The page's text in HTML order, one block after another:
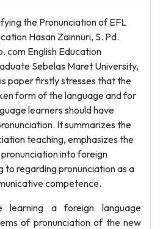
the Pronunciation of EFL
Hasan Zainnuri, S. Pd.
com English Education
Sebelas Maret University,
paper firstly stresses that the
form of the language and for
learners should have
It summarizes the
teaching, emphasizes the
into foreign
to regarding pronunciation as a
competence.
a foreign language
of pronunciation of the new